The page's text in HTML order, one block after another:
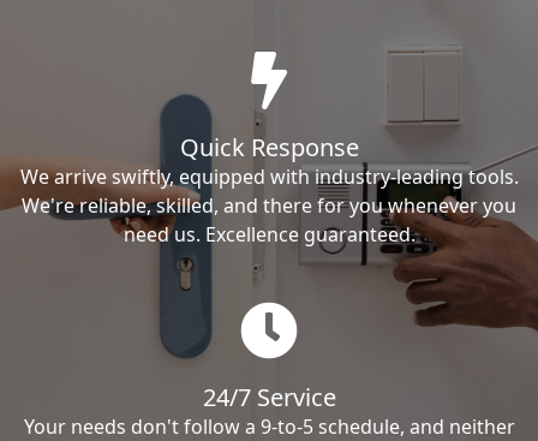
Quick Response
We arrive swiftly, equipped with industry-leading tools.
We're reliable, skilled, and there for you whenever you
need us. Excellence guaranteed.
24/7 Service
Your needs don't follow a 9-to-5 schedule, and neither